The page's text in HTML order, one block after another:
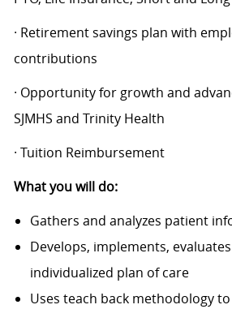
· Retirement savings plan with
contributions
· Opportunity for growth and
SJMHS and Trinity Health
· Tuition Reimbursement
What you will do:
Gathers and analyzes patient
Develops, implements,
individualized plan of care
Uses teach back methodology